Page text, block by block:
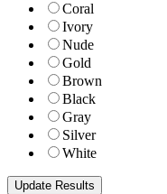
Coral
Ivory
Nude
Gold
Brown
Black
Gray
Silver
White